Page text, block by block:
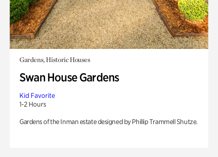
Gardens, Historic Houses
Swan House Gardens
Kid Favorite
1-2 Hours
Gardens of the Inman estate designed by Phillip Trammell Shutze.